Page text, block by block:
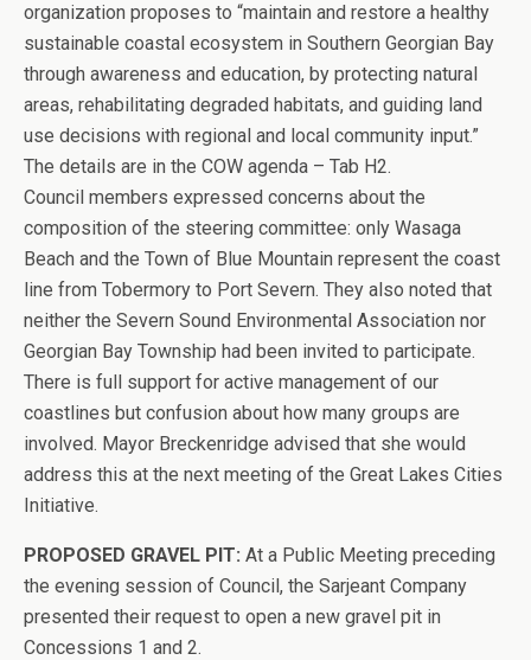
organization proposes to “maintain and restore a healthy
sustainable coastal ecosystem in Southern Georgian Bay
through awareness and education, by protecting natural
areas, rehabilitating degraded habitats, and guiding land
use decisions with regional and local community input.”
The details are in the COW agenda – Tab H2.
Council members expressed concerns about the
composition of the steering committee: only Wasaga
Beach and the Town of Blue Mountain represent the coast
line from Tobermory to Port Severn. They also noted that
neither the Severn Sound Environmental Association nor
Georgian Bay Township had been invited to participate.
There is full support for active management of our
coastlines but confusion about how many groups are
involved. Mayor Breckenridge advised that she would
address this at the next meeting of the Great Lakes Cities
Initiative.
PROPOSED GRAVEL PIT: At a Public Meeting preceding
the evening session of Council, the Sarjeant Company
presented their request to open a new gravel pit in
Concessions 1 and 2.